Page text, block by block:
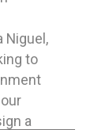
Niguel,
to
a